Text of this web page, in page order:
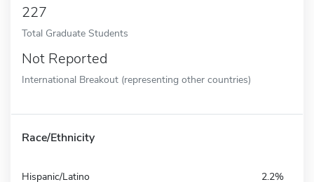
227
Total Graduate Students
Not Reported
International Breakout (representing other countries)
Race/Ethnicity
Hispanic/Latino 2.2%